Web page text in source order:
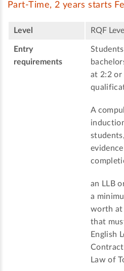
Part-Time, 2 years starts
Level RQF
Entry
requirements
at 2:2 or
A
an LLB
a
worth at
that
English
Law of